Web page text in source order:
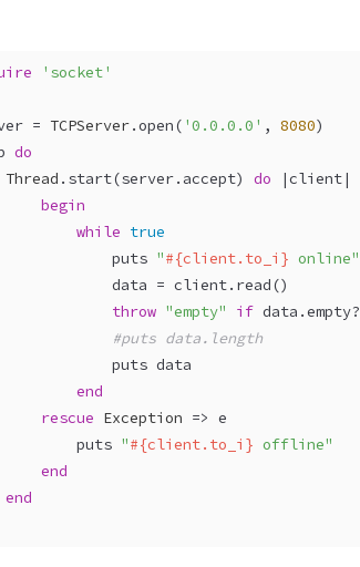
'socket'
= TCPServer.open( '0.0.0.0' , 8080)
do
Thread .start(server.accept) do |client|
begin
while true
puts
"#{client.to_i} online"
data = client.read()
throw "empty" if data.empty?
#puts data.length
puts data
end
rescue Exception => e
puts
"#{client.to_i} offline"
end
end